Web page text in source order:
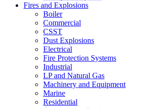
Fires and Explosions
Boiler
Commercial
CSST
Dust Explosions
Electrical
Fire Protection Systems
Industrial
LP and Natural Gas
Machinery and Equipment
Marine
Residential